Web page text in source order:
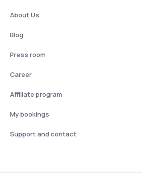
About Us
Blog
Press room
Career
Affiliate program
My bookings
Support and contact